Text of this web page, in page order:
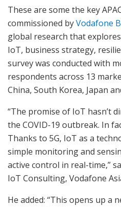
These are some the key
commissioned byVodafone
global research that
IoT, business strategy,
survey was conducted with
respondents across 13
China, South Korea, Japan
“The promise of IoT hasn’t
the COVID-19 outbreak. In
Thanks to 5G, IoT as a
simple monitoring and
active control in real-time,”
IoT Consulting, Vodafone
He added: “This opens up a